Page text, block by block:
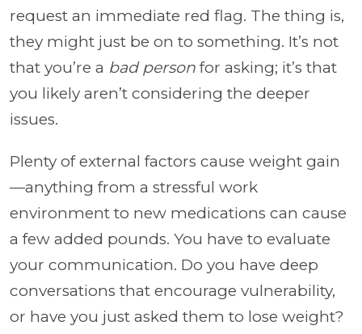
request an immediate red flag. The thing is,
they might just be on to something. It’s not
that you’re a bad person for asking; it’s that
you likely aren’t considering the deeper
issues.
Plenty of external factors cause weight gain
—anything from a stressful work
environment to new medications can cause
a few added pounds. You have to evaluate
your communication. Do you have deep
conversations that encourage vulnerability,
or have you just asked them to lose weight?